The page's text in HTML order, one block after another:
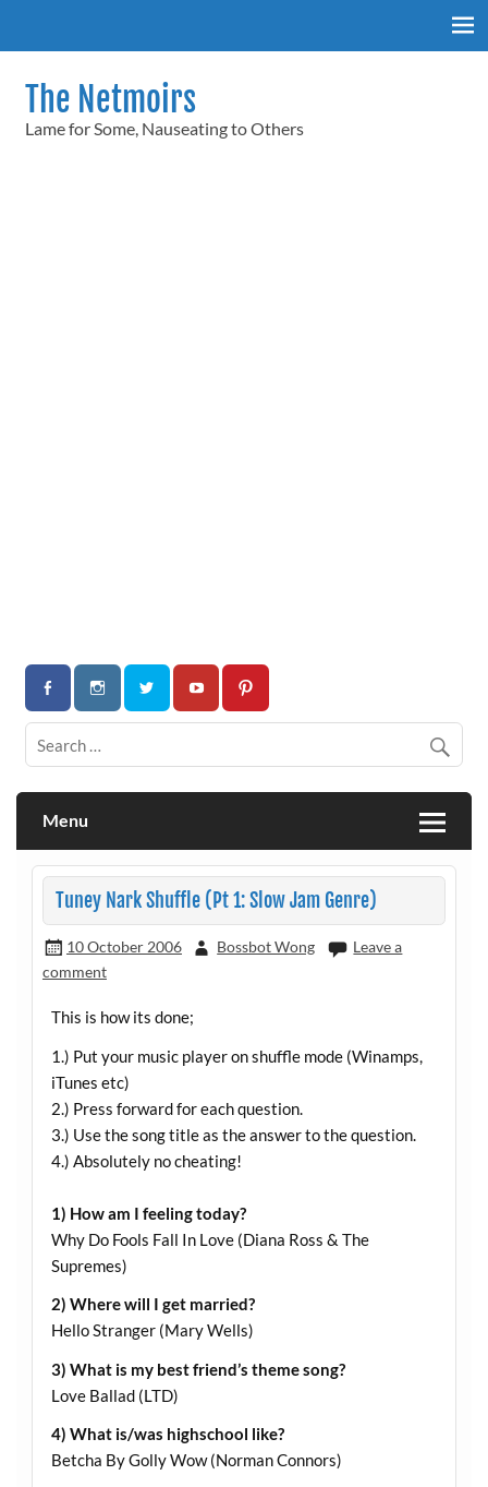
The Netmoirs
Lame for Some, Nauseating to Others
Menu
Tuney Nark Shuffle (Pt 1: Slow Jam Genre)
10 October 2006 Bossbot Wong
Leave a
comment
This is how its done;
1.) Put your music player on shuffle mode (Winamps,
iTunes etc)
2.) Press forward for each question.
3.) Use the song title as the answer to the question.
4.) Absolutely no cheating!
1) How am I feeling today?
Why Do Fools Fall In Love (Diana Ross & The
Supremes)
2) Where will I get married?
Hello Stranger (Mary Wells)
3) What is my best friend’s theme song?
Love Ballad (LTD)
4) What is/was highschool like?
Betcha By Golly Wow (Norman Connors)